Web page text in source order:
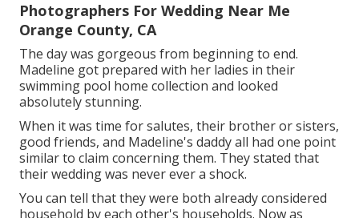
Photographers For Wedding Near Me
Orange County, CA
The day was gorgeous from beginning to end.
Madeline got prepared with her ladies in their
swimming pool home collection and looked
absolutely stunning.
When it was time for salutes, their brother or sisters,
good friends, and Madeline's daddy all had one point
similar to claim concerning them. They stated that
their wedding was never ever a shock.
You can tell that they were both already considered
household by each other's households. Now as